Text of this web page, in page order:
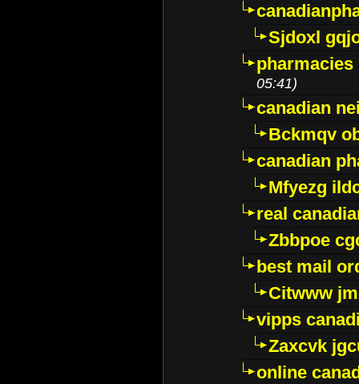
Sjdoxl
05:41)
canadian
Bckmqv
canadian
Mfyezg
real
Zbbpoe
best mail
Citwww
vipps
Zaxcvk
online